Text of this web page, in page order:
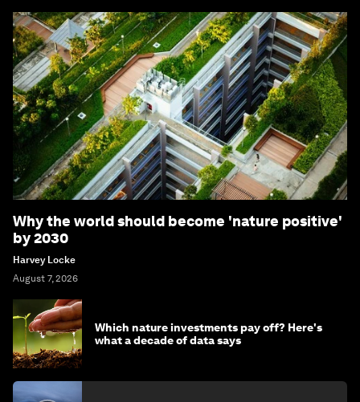
Why the world should become 'nature positive'
by 2030
Harvey Locke
August 7, 2026
Which nature investments pay off? Here's
what a decade of data says